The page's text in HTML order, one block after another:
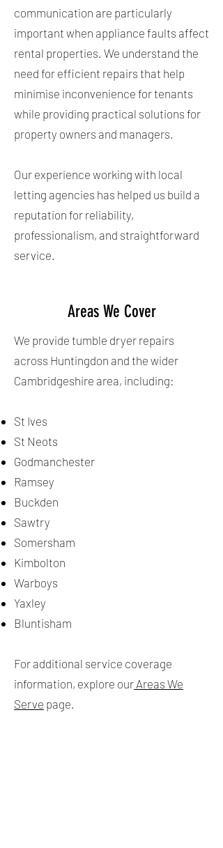
communication are particularly
important when appliance faults affect
rental properties. We understand the
need for efficient repairs that help
minimise inconvenience for tenants
while providing practical solutions for
property owners and managers.
Our experience working with local
letting agencies has helped us build a
reputation for reliability,
professionalism, and straightforward
service.
Areas We Cover
We provide tumble dryer repairs
across Huntingdon and the wider
Cambridgeshire area, including:
St Ives
St Neots
Godmanchester
Ramsey
Buckden
Sawtry
Somersham
Kimbolton
Warboys
Yaxley
Bluntisham
For additional service coverage
information, explore our Areas We
Serve page.